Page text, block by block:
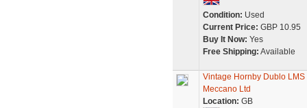
Condition: Used
Current Price: GBP 10.95
Buy It Now: Yes
Free Shipping: Available
Vintage Hornby Dublo
Meccano Ltd
Location: GB